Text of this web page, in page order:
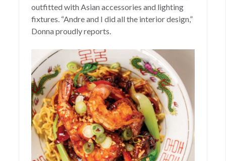
outfitted with Asian accessories and lighting
fixtures. “Andre and I did all the interior design,”
Donna proudly reports.